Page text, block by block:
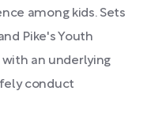
among kids. Sets
Pike's Youth
an underlying
conduct